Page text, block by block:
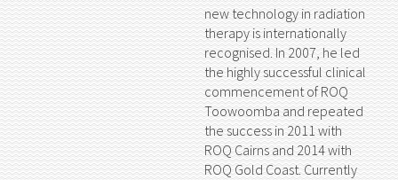
new technology in radiation
therapy is internationally
recognised. In 2007, he led
the highly successful clinical
commencement of ROQ
Toowoomba and repeated
the success in 2011 with
ROQ Cairns and 2014 with
ROQ Gold Coast. Currently